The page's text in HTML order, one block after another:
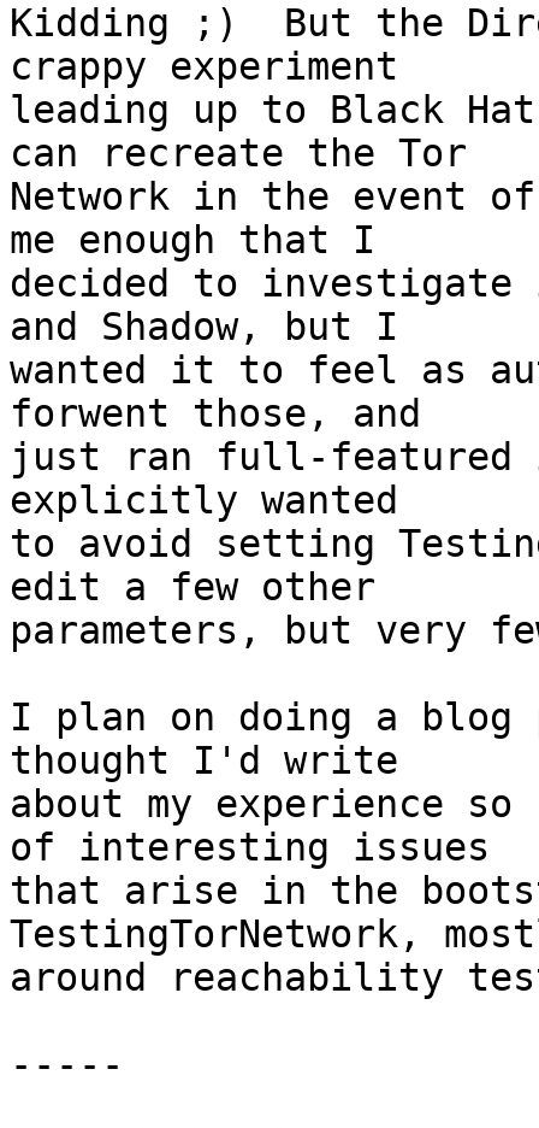
Kidding ;)  But the
crappy experiment
leading up to Black
can recreate the Tor
Network in the event
me enough that I
decided to
and Shadow, but I
wanted it to feel as
forwent those, and
just ran full-featured
explicitly wanted
to avoid setting
edit a few other
parameters, but very
I plan on doing a blog
thought I'd write
about my experience
of interesting issues
that arise in the
TestingTorNetwork,
around reachability
-----